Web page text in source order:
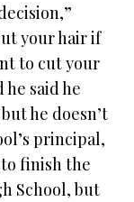
your hair if
to cut your
he said he
he doesn’t
principal,
finish the
School, but